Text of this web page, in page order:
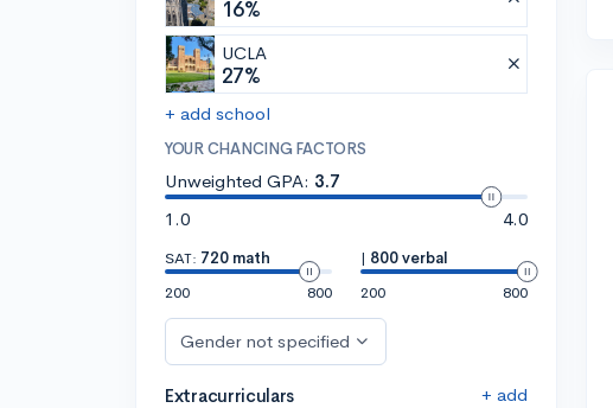
16%
UCLA
27%
+ add school
YOUR CHANCING FACTORS
Unweighted GPA: 3.7
1.0
4.0
SAT: 720 math
200
800
| 800 verbal
200
800
Gender not specified
Extracurriculars + add